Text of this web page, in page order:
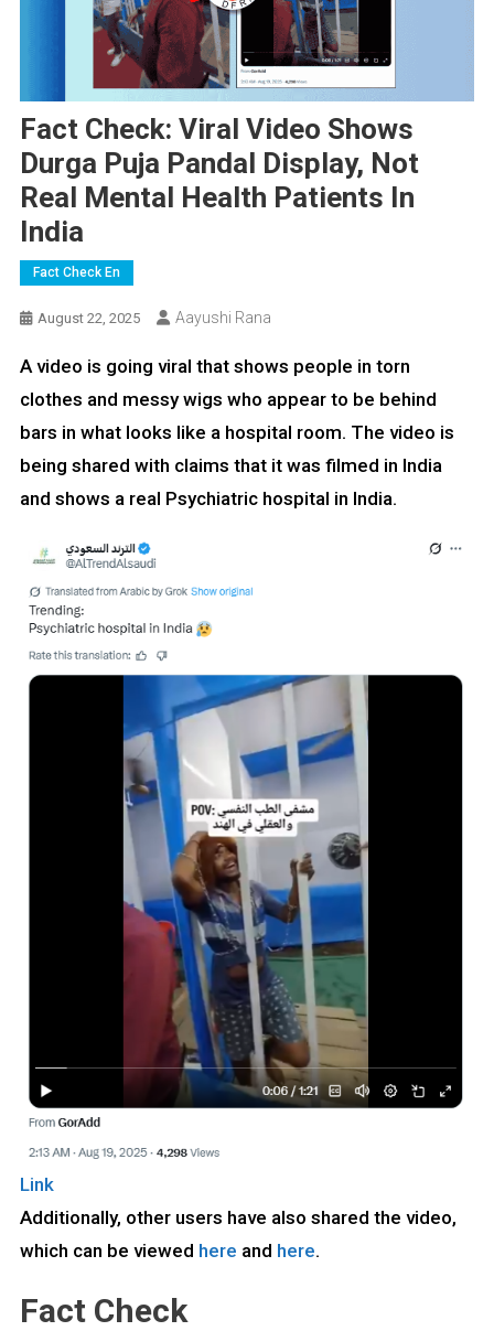
Fact Check: Viral Video Shows
Durga Puja Pandal Display, Not
Real Mental Health Patients In
India
Fact Check En
August 22, 2025 Aayushi Rana
A video is going viral that shows people in torn
clothes and messy wigs who appear to be behind
bars in what looks like a hospital room. The video is
being shared with claims that it was filmed in India
and shows a real Psychiatric hospital in India.
Link
Additionally, other users have also shared the video,
which can be viewed here and here.
Fact Check